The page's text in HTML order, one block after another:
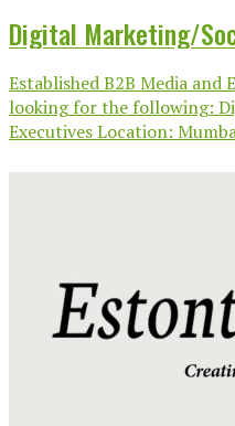
Digital Marketing/
Established B2B Media and
looking for the following:
Executives Location: